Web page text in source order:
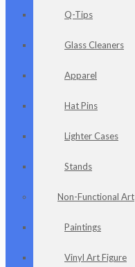
Q-Tips
Glass Cleaners
Apparel
Hat Pins
Lighter Cases
Stands
Non-Functional Art
Paintings
Vinyl Art Figure